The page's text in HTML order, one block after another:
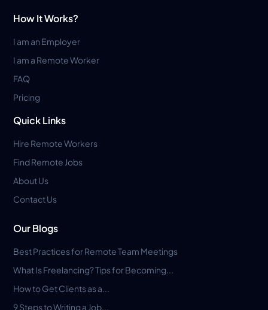
How It Works?
I am an Employer
I am a Remote Worker
FAQ
Pricing
Quick Links
Hire Remote Workers
Find Remote Jobs
About Us
Contact Us
Our Blogs
Best Practices for Remote Team Meetings
What Is Freelancing? Tips for Becoming...
How to Get Clients as a...
9 Steps to Writing a Job...